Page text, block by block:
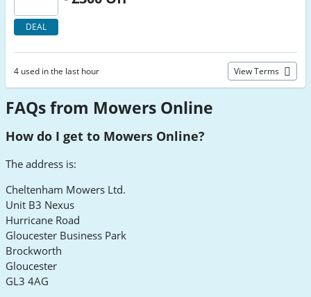
DEAL
4 used in the last hour View Terms
FAQs from Mowers Online
How do I get to Mowers Online?
The address is:
Cheltenham Mowers Ltd.
Unit B3 Nexus
Hurricane Road
Gloucester Business Park
Brockworth
Gloucester
GL3 4AG